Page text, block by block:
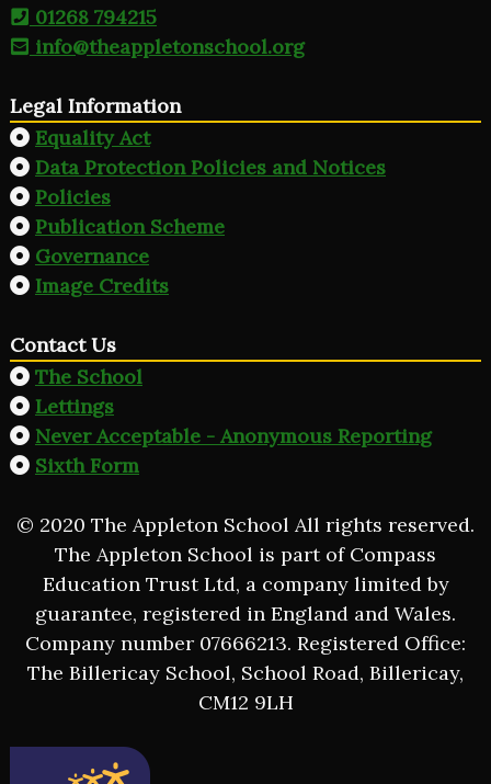
01268 794215
info@theappletonschool.org
Legal Information
Equality Act
Data Protection Policies and Notices
Policies
Publication Scheme
Governance
Image Credits
Contact Us
The School
Lettings
Never Acceptable - Anonymous Reporting
Sixth Form
© 2020 The Appleton School All rights reserved.
The Appleton School is part of Compass
Education Trust Ltd, a company limited by
guarantee, registered in England and Wales.
Company number 07666213. Registered Office:
The Billericay School, School Road, Billericay,
CM12 9LH